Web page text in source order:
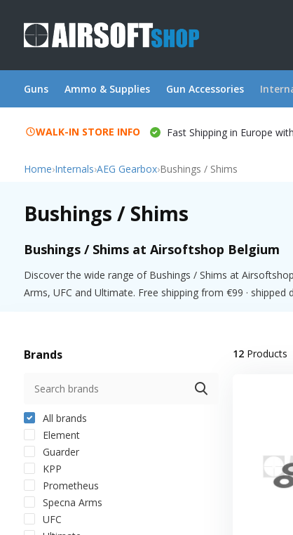
Guns Ammo & Supplies Gun Accessories
WALK-IN STORE INFO Fast Shipping in Europe
Home›Internals›AEG Gearbox›Bushings / Shims
Bushings / Shims
Bushings / Shims at Airsoftshop Belgium
Discover the wide range of Bushings / Shims at
Arms, UFC and Ultimate. Free shipping from €99 · shipped
Brands
All brands
Element
Guarder
KPP
Prometheus
Specna Arms
UFC
12Products